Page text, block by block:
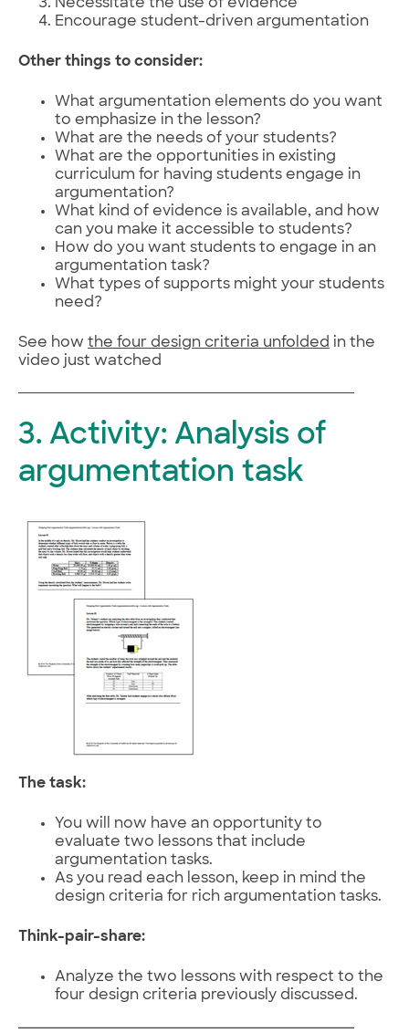
Necessitate the use of evidence
Encourage student-driven argumentation
Other things to consider:
What argumentation elements do you want
to emphasize in the lesson?
What are the needs of your students?
What are the opportunities in existing
curriculum for having students engage in
argumentation?
What kind of evidence is available, and how
can you make it accessible to students?
How do you want students to engage in an
argumentation task?
What types of supports might your students
need?
See how the four design criteria unfolded in the
video just watched
3. Activity: Analysis of
argumentation task
The task:
You will now have an opportunity to
evaluate two lessons that include
argumentation tasks.
As you read each lesson, keep in mind the
design criteria for rich argumentation tasks.
Think-pair-share:
Analyze the two lessons with respect to the
four design criteria previously discussed.